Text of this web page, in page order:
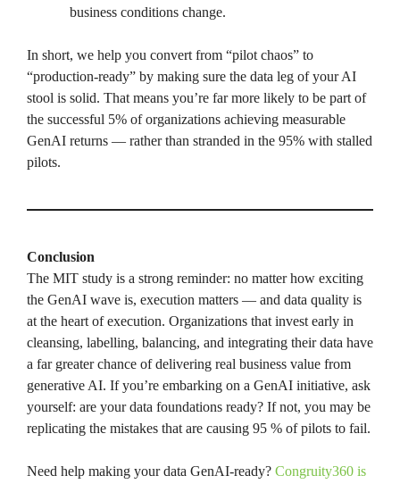
business conditions change.
In short, we help you convert from “pilot chaos” to
“production-ready” by making sure the data leg of your AI
stool is solid. That means you’re far more likely to be part of
the successful 5% of organizations achieving measurable
GenAI returns — rather than stranded in the 95% with stalled
pilots.
Conclusion
The MIT study is a strong reminder: no matter how exciting
the GenAI wave is, execution matters — and data quality is
at the heart of execution. Organizations that invest early in
cleansing, labelling, balancing, and integrating their data have
a far greater chance of delivering real business value from
generative AI. If you’re embarking on a GenAI initiative, ask
yourself: are your data foundations ready? If not, you may be
replicating the mistakes that are causing 95 % of pilots to fail.
Need help making your data GenAI-ready? Congruity360 is